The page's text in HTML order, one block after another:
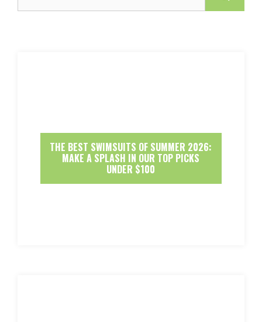
THE BEST SWIMSUITS OF SUMMER 2026:
MAKE A SPLASH IN OUR TOP PICKS
UNDER $100